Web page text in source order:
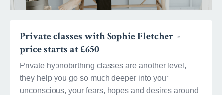
Private classes with Sophie Fletcher -
price starts at £650
Private hypnobirthing classes are another level,
they help you go so much deeper into your
unconscious, your fears, hopes and desires around